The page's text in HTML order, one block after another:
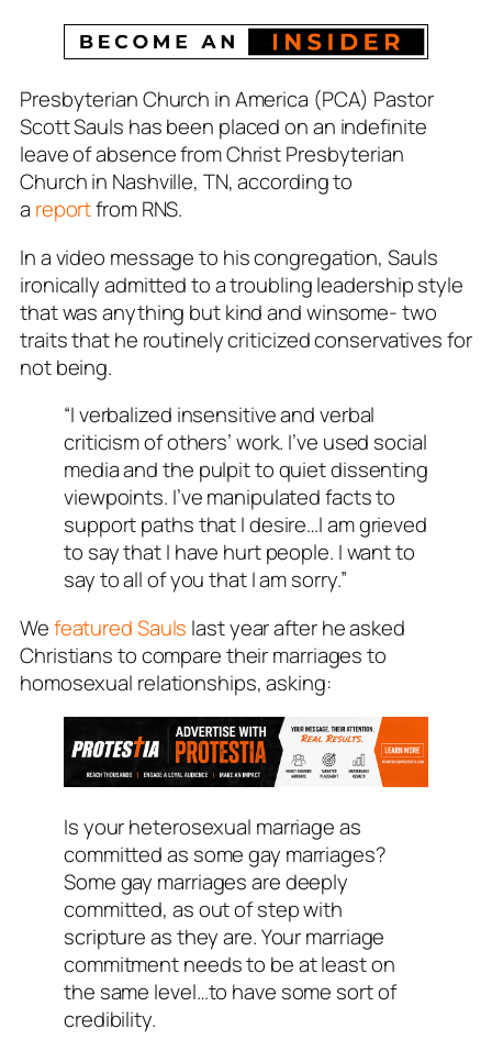
Presbyterian Church in America (PCA) Pastor
Scott Sauls has been placed on an indefinite
leave of absence from Christ Presbyterian
Church in Nashville, TN, according to
a reportfrom RNS.
In a video message to his congregation, Sauls
ironically admitted to a troubling leadership style
that was anything but kind and winsome- two
traits that he routinely criticized conservatives for
not being.
“I verbalized insensitive and verbal
criticism of others’ work. I’ve used social
media and the pulpit to quiet dissenting
viewpoints. I’ve manipulated facts to
support paths that I desire…I am grieved
to say that I have hurt people. I want to
say to all of you that I am sorry.”
Wefeatured Sauls last year after he asked
Christians to compare their marriages to
homosexual relationships, asking:
Is your heterosexual marriage as
committed as some gay marriages?
Some gay marriages are deeply
committed, as out of step with
scripture as they are. Your marriage
commitment needs to be at least on
the same level…to have some sort of
credibility.